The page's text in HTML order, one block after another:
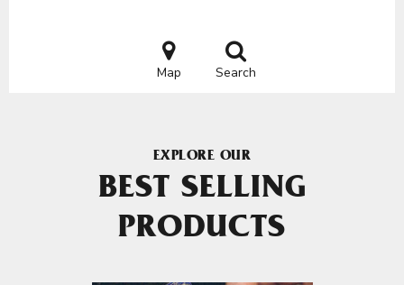
Map Search
EXPLORE OUR
BEST SELLING
PRODUCTS